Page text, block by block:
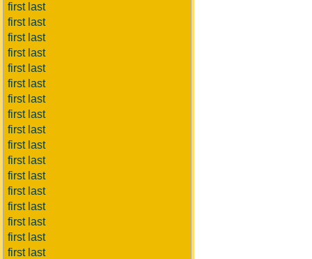
first last
first last
first last
first last
first last
first last
first last
first last
first last
first last
first last
first last
first last
first last
first last
first last
first last